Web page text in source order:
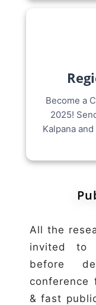
Become a
2025!
Kalpana
All the
invited to
before
conference
& fast